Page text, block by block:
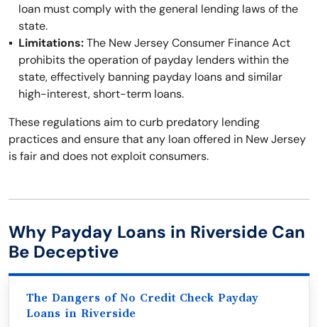
loan must comply with the general lending laws of the
state.
Limitations:The New Jersey Consumer Finance Act
prohibits the operation of payday lenders within the
state, effectively banning payday loans and similar
high-interest, short-term loans.
These regulations aim to curb predatory lending
practices and ensure that any loan offered in New Jersey
is fair and does not exploit consumers.
Why Payday Loans in Riverside Can
Be Deceptive
The Dangers of No Credit Check Payday
Loans in Riverside